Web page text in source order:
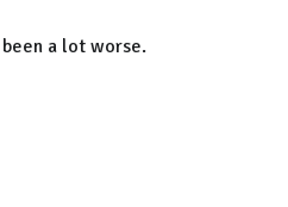
a lot worse.